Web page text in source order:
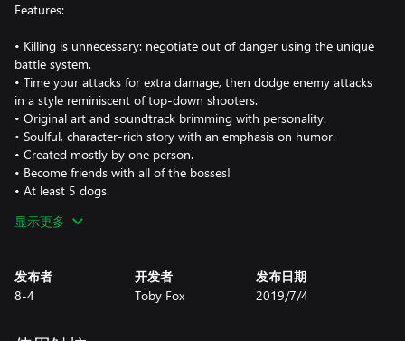
Features:
• Killing is unnecessary: negotiate out of danger using the unique
battle system.
• Time your attacks for extra damage, then dodge enemy attacks
in a style reminiscent of top-down shooters.
• Original art and soundtrack brimming with personality.
• Soulful, character-rich story with an emphasis on humor.
• Created mostly by one person.
• Become friends with all of the bosses!
• At least 5 dogs.
• Hmmm...now there are 6 dogs...?
dog.
• If you play this game, can you count the dogs for me...? I'm not
显示更多
发布者
8-4
开发者
Toby Fox
发布日期
2019/7/4